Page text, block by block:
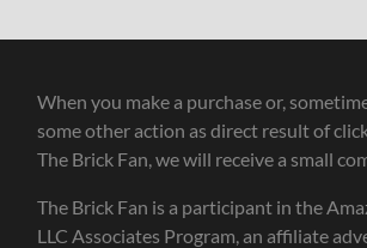
When you make a purchase or,
some other action as direct result of
The Brick Fan, we will receive a small
The Brick Fan is a participant in the
LLC Associates Program, an affiliate